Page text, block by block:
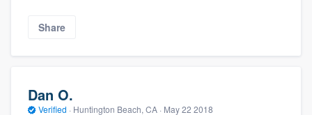
Share
Dan O.
Verified · Huntington Beach, CA · May 22 2018